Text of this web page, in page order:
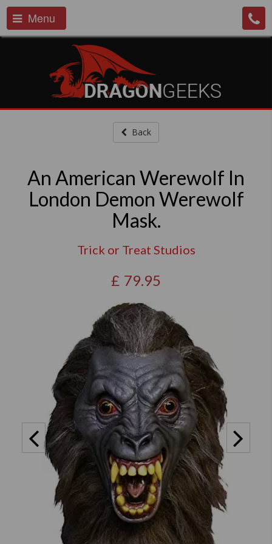
Menu
Back
An American Werewolf In
London Demon Werewolf
Mask.
Trick or Treat Studios
£ 79.95